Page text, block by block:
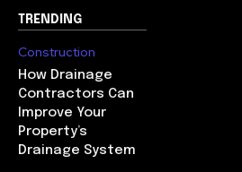
TRENDING
Construction
How Drainage
Contractors Can
Improve Your
Property’s
Drainage System